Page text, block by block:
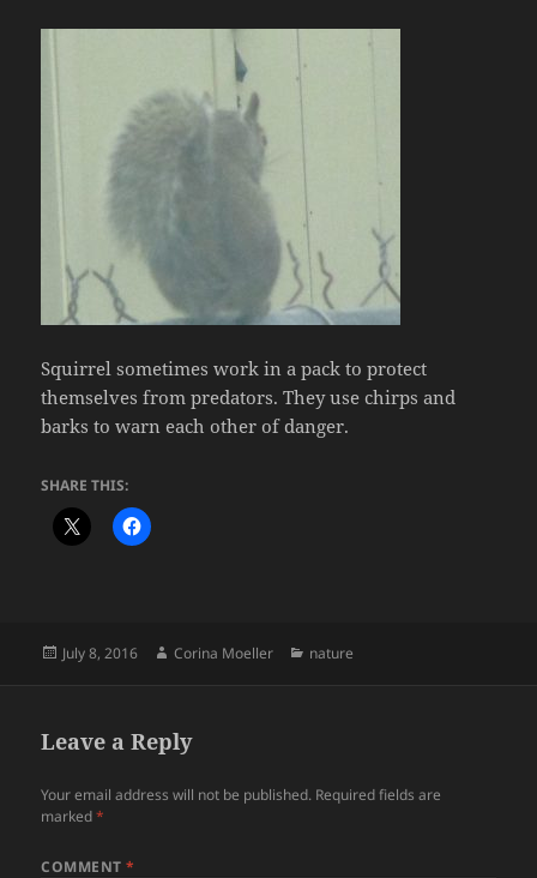
Squirrel sometimes work in a pack to protect
themselves from predators. They use chirps and
barks to warn each other of danger.
SHARE THIS:
Posted
July 8, 2016 Author
Corina Moeller Categories
nature
Leave a Reply
Your email address will not be published. Required fields are
marked*
COMMENT*